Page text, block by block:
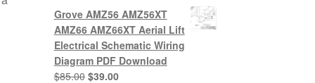
Grove AMZ56 AMZ56XT
AMZ66 AMZ66XT Aerial Lift
Electrical Schematic Wiring
Diagram PDF Download
$85.00 Original
$39.00Current